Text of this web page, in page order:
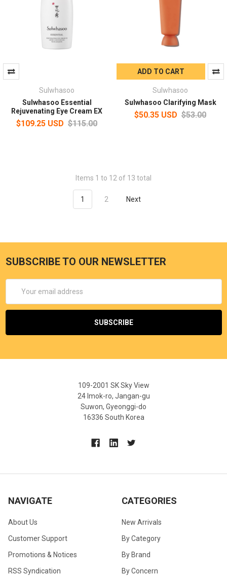
Sulwhasoo
Sulwhasoo Essential
Rejuvenating Eye Cream EX
$109.25 USD $115.00
ADD TO CART
Sulwhasoo
Sulwhasoo Clarifying Mask
$50.35 USD $53.00
Items 1 to 12 of 13 total
1 2 Next
SUBSCRIBE TO OUR NEWSLETTER
Address
109-2001 SK Sky View
24 Imok-ro, Jangan-gu
Suwon, Gyeonggi-do
16336 South Korea
NAVIGATE
About Us
Customer Support
Promotions & Notices
RSS Syndication
CATEGORIES
New Arrivals
By Category
By Brand
By Concern